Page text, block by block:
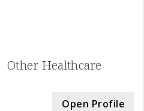
Other Healthcare
Open Profile